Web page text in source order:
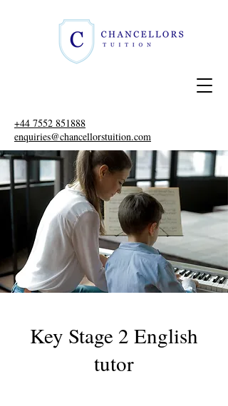
+44 7552 851888
enquiries@chancellorstuition.com
Key Stage 2 English
tutor